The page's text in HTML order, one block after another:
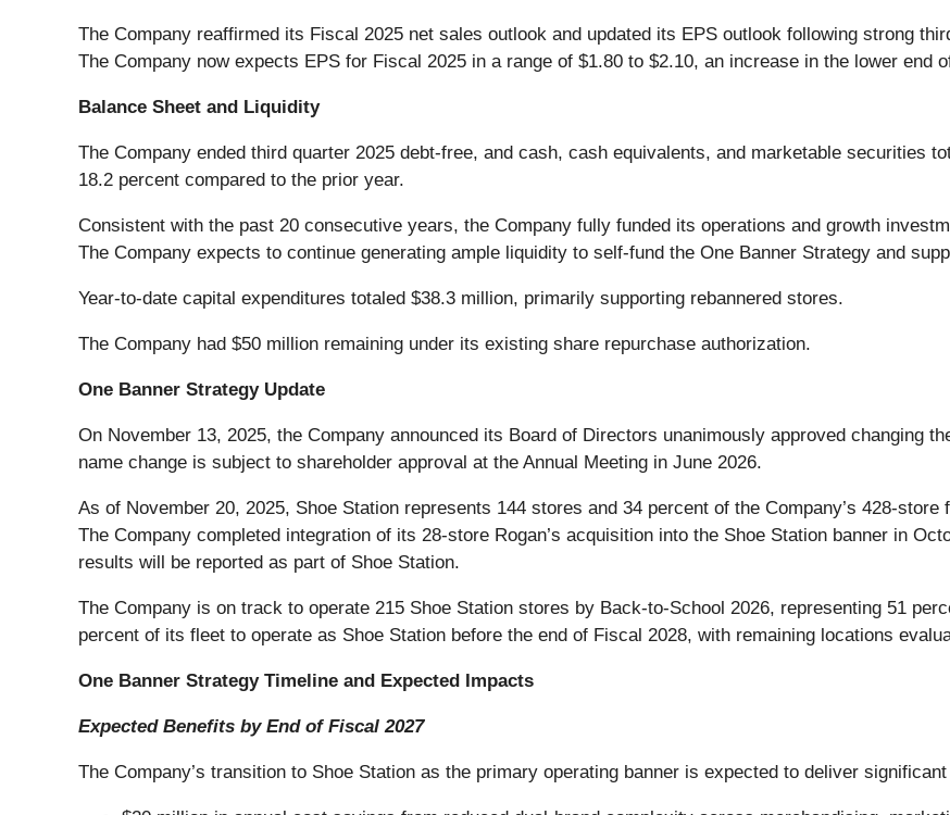
The Company reaffirmed its Fiscal 2025 net sales outlook and updated its EPS outlook following strong
The Company now expects EPS for Fiscal 2025 in a range of $1.80 to $2.10, an increase in the lower end
Balance Sheet and Liquidity
The Company ended third quarter 2025 debt-free, and cash, cash equivalents, and marketable securities
18.2 percent compared to the prior year.
Consistent with the past 20 consecutive years, the Company fully funded its operations and growth
The Company expects to continue generating ample liquidity to self-fund the One Banner Strategy and
Year-to-date capital expenditures totaled $38.3 million, primarily supporting rebannered stores.
The Company had $50 million remaining under its existing share repurchase authorization.
One Banner Strategy Update
On November 13, 2025, the Company announced its Board of Directors unanimously approved changing
name change is subject to shareholder approval at the Annual Meeting in June 2026.
As of November 20, 2025, Shoe Station represents 144 stores and 34 percent of the Company’s 428-
The Company completed integration of its 28-store Rogan’s acquisition into the Shoe Station banner in
results will be reported as part of Shoe Station.
The Company is on track to operate 215 Shoe Station stores by Back-to-School 2026, representing 51
percent of its fleet to operate as Shoe Station before the end of Fiscal 2028, with remaining locations
One Banner Strategy Timeline and Expected Impacts
Expected Benefits by End of Fiscal 2027
The Company’s transition to Shoe Station as the primary operating banner is expected to deliver